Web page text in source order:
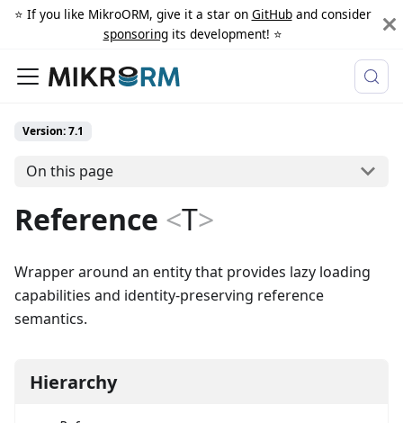
⭐️ If you like MikroORM, give it a star on GitHuband consider
sponsoringits development! ⭐️
Version: 7.1
On this page
Reference <T>
Wrapper around an entity that provides lazy loading
capabilities and identity-preserving reference
semantics.
Hierarchy